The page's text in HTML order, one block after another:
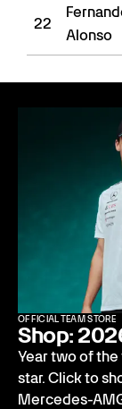
22
Alonso
OFFICIAL TEAM STORE
Shop:
Year two of
star. Click to
Mercedes-